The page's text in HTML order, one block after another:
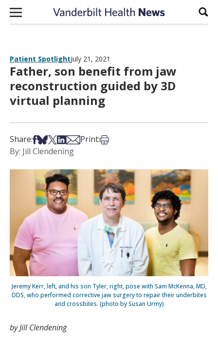
Skip to content
Patient SpotlightJuly 21, 2021
Father, son benefit from jaw
reconstruction guided by 3D
virtual planning
Share:Share on Facebook
Share on Bsky
Share on X
Share on LinkedIn
Share via Email
Print:Print this article
By: Jill Clendening
Jeremy Kerr, left, and his son Tyler, right, pose with Sam McKenna, MD,
DDS, who performed corrective jaw surgery to repair their underbites
and crossbites. (photo by Susan Urmy)
by Jill Clendening